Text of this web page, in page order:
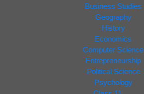
Business Studies
Geography
History
Economics
Computer Science
Entrepreneurship
Political Science
Psychology